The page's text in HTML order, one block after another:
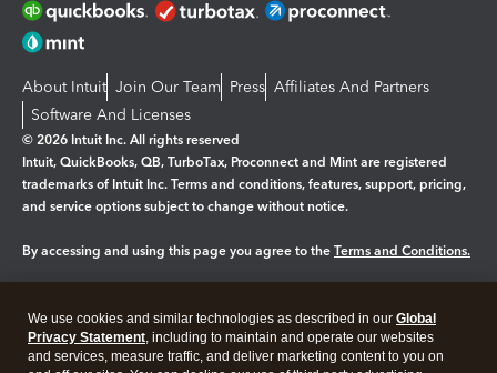
About Intuit Join Our Team Press Affiliates And Partners
Software And Licenses
© 2026 Intuit Inc. All rights reserved
Intuit, QuickBooks, QB, TurboTax, Proconnect and Mint are registered
trademarks of Intuit Inc. Terms and conditions, features, support, pricing,
and service options subject to change without notice.
By accessing and using this page you agree to the Terms and Conditions.
Legal Privacy Security
We use cookies and similar technologies as described in our Global
Privacy Statement, including to maintain and operate our websites
and services, measure traffic, and deliver marketing content to you on